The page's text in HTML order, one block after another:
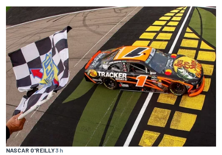
NASCAR O'REILLY3 h